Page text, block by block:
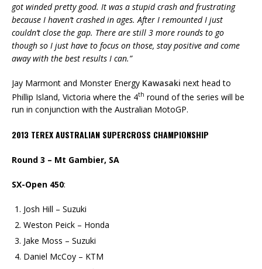
got winded pretty good. It was a stupid crash and frustrating
because I haven’t crashed in ages. After I remounted I just
couldn’t close the gap. There are still 3 more rounds to go
though so I just have to focus on those, stay positive and come
away with the best results I can.”
Jay Marmont and Monster Energy Kawasaki next head to
Phillip Island, Victoria where the 4th round of the series will be
run in conjunction with the Australian MotoGP.
2013 TEREX AUSTRALIAN SUPERCROSS CHAMPIONSHIP
Round 3 – Mt Gambier, SA
SX-Open 450:
Josh Hill – Suzuki
Weston Peick – Honda
Jake Moss – Suzuki
Daniel McCoy – KTM